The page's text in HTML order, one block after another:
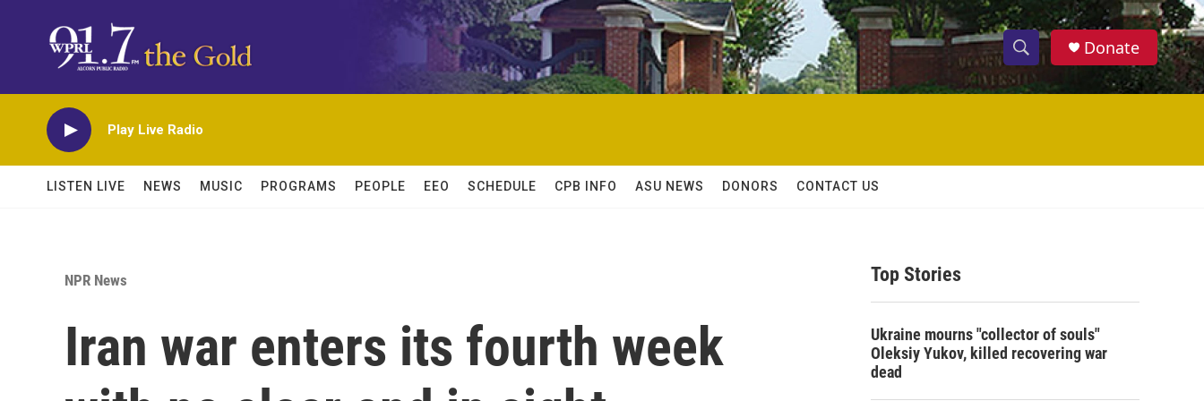
S
h
w
c
S
e
h
Donate
Play Live Radio
LISTEN LIVE NEWS MUSIC PROGRAMS PEOPLE EEO SCHEDULE CPB INFO ASU NEWS DONORS CONTACT US
NPR News
Iran war enters its fourth week
Top Stories
Ukraine mourns "collector of souls"
Oleksiy Yukov, killed recovering war
dead